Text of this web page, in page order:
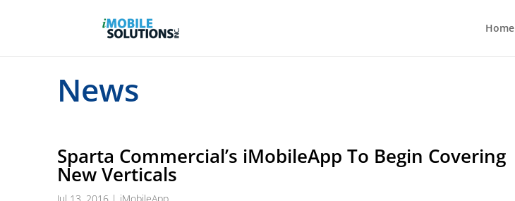
Home
News
Sparta Commercial’s iMobileApp To Begin Covering
New Verticals